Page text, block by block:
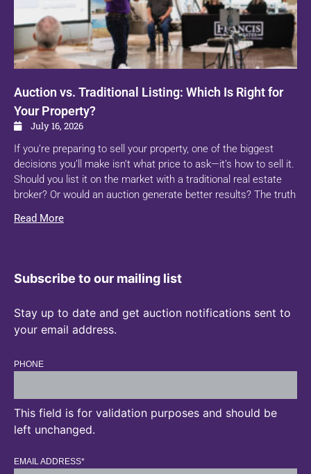
Auction vs. Traditional Listing: Which Is Right for
Your Property?
July 16, 2026
If you’re preparing to sell your property, one of the biggest
decisions you’ll make isn’t what price to ask—it’s how to sell it.
Should you list it on the market with a traditional real estate
broker? Or would an auction generate better results? The truth
Read More
Subscribe to our mailing list
Stay up to date and get auction notifications sent to
your email address.
PHONE
This field is for validation purposes and should be
left unchanged.
EMAIL ADDRESS*